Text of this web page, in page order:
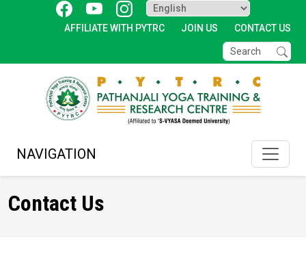
AFFILIATE WITH PYTRC JOIN US CONTACT US
NAVIGATION
Contact Us